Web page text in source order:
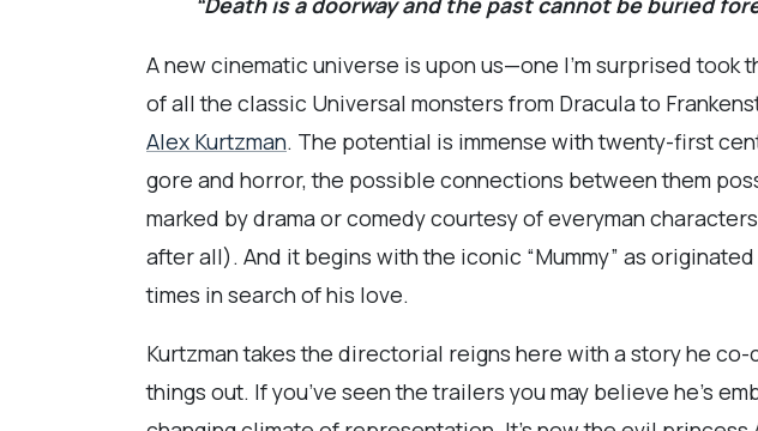
A new cinematic universe is upon us—one I’m surprised took
of all the classic Universal monsters from Dracula to
Alex Kurtzman. The potential is immense with twenty-first
gore and horror, the possible connections between them
marked by drama or comedy courtesy of everyman
after all). And it begins with the iconic “Mummy” as
times in search of his love.
Kurtzman takes the directorial reigns here with a story he
things out. If you’ve seen the trailers you may believe he’s